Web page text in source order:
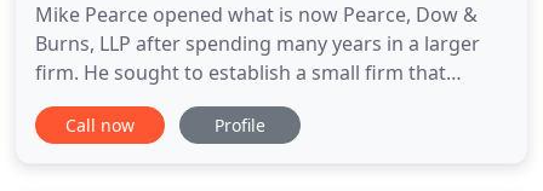
Mike Pearce opened what is now Pearce, Dow &
Burns, LLP after spending many years in a larger
firm. He sought to establish a small firm that
concentrated on serving clients with commercial,
transactional, business and/or debtor-creditor
Call now Profile